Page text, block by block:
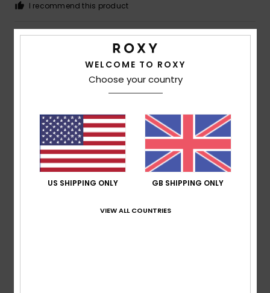
I recommend this product
4/5
Show original - Deutsch
Comfort: 3/5 Value for money : 5/5 Size: SmallMaterial
Color: 5/5
I recommend this product
WELCOME TO ROXY
Choose your country
US SHIPPING ONLY GB SHIPPING ONLY
VIEW ALL COUNTRIES